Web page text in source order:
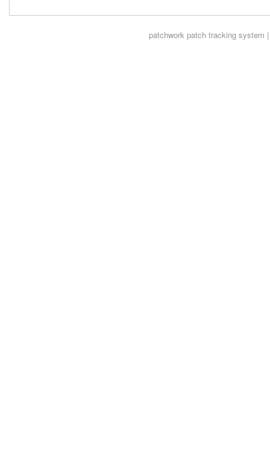
patchworkpatch tracking system